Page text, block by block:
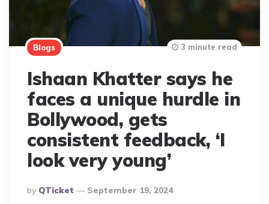
Blogs
Ishaan Khatter says he
faces a unique hurdle in
Bollywood, gets
consistent feedback, ‘I
look very young’
Posted
By
By QTicket September 19, 2024
3 minute read